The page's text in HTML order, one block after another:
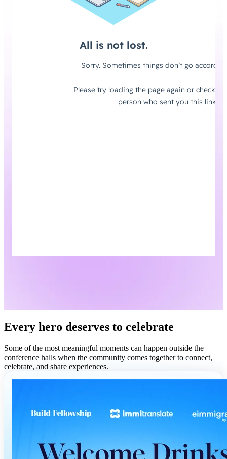
Every hero deserves to celebrate
Some of the most meaningful moments can happen outside the
conference halls when the community comes together to connect,
celebrate, and share experiences.